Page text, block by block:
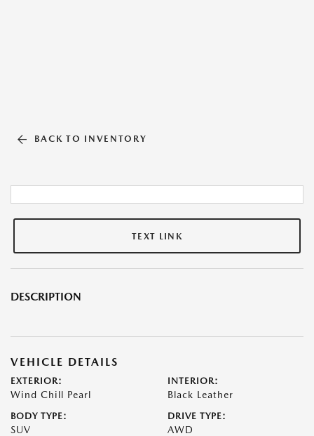
BACK TO INVENTORY
TEXT LINK
DESCRIPTION
VEHICLE DETAILS
EXTERIOR:
Wind Chill Pearl
INTERIOR:
Black Leather
BODY TYPE:
SUV
DRIVE TYPE:
AWD